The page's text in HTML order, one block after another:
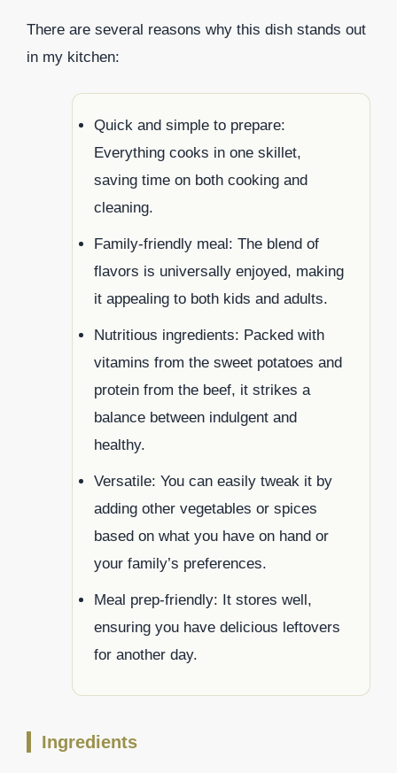
There are several reasons why this dish stands out
in my kitchen:
Quick and simple to prepare:
Everything cooks in one skillet,
saving time on both cooking and
cleaning.
Family-friendly meal: The blend of
flavors is universally enjoyed, making
it appealing to both kids and adults.
Nutritious ingredients: Packed with
vitamins from the sweet potatoes and
protein from the beef, it strikes a
balance between indulgent and
healthy.
Versatile: You can easily tweak it by
adding other vegetables or spices
based on what you have on hand or
your family’s preferences.
Meal prep-friendly: It stores well,
ensuring you have delicious leftovers
for another day.
Ingredients